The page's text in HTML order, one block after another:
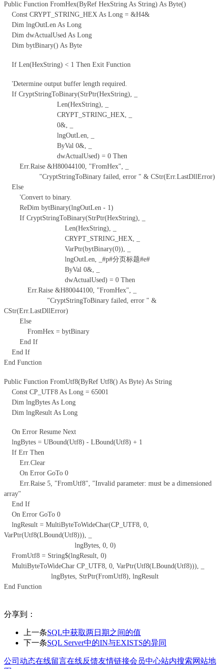
Public Function FromHex(ByRef HexString As String) As Byte()
Const CRYPT_STRING_HEX As Long = &H4&
Dim lngOutLen As Long
Dim dwActualUsed As Long
Dim bytBinary() As Byte
If Len(HexString) < 1 Then Exit Function
'Determine output buffer length required.
If CryptStringToBinary(StrPtr(HexString), _
Len(HexString), _
CRYPT_STRING_HEX, _
0&, _
lngOutLen, _
ByVal 0&, _
dwActualUsed) = 0 Then
Err.Raise &H80044100, "FromHex", _
"CryptStringToBinary failed, error " & CStr(Err.LastDllError)
Else
'Convert to binary.
ReDim bytBinary(lngOutLen - 1)
If CryptStringToBinary(StrPtr(HexString), _
Len(HexString), _
CRYPT_STRING_HEX, _
VarPtr(bytBinary(0)), _
lngOutLen, _#p#分页标题#e#
ByVal 0&, _
dwActualUsed) = 0 Then
Err.Raise &H80044100, "FromHex", _
"CryptStringToBinary failed, error " &
CStr(Err.LastDllError)
Else
FromHex = bytBinary
End If
End If
End Function
Public Function FromUtf8(ByRef Utf8() As Byte) As String
Const CP_UTF8 As Long = 65001
Dim lngBytes As Long
Dim lngResult As Long
On Error Resume Next
lngBytes = UBound(Utf8) - LBound(Utf8) + 1
If Err Then
Err.Clear
On Error GoTo 0
Err.Raise 5, "FromUtf8", "Invalid parameter: must be a dimensioned
array"
End If
On Error GoTo 0
lngResult = MultiByteToWideChar(CP_UTF8, 0,
VarPtr(Utf8(LBound(Utf8))), _
lngBytes, 0, 0)
FromUtf8 = String$(lngResult, 0)
MultiByteToWideChar CP_UTF8, 0, VarPtr(Utf8(LBound(Utf8))), _
lngBytes, StrPtr(FromUtf8), lngResult
End Function
分享到：
上一条SQL中获取两日期之间的值
下一条SQL Server中的IN与EXISTS的异同
公司动态在线留言在线反馈友情链接会员中心站内搜索网站地